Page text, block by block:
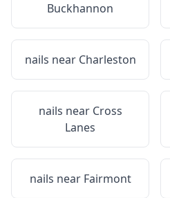
Buckhannon
nails near Charleston
nails near Cross
Lanes
nails near Fairmont